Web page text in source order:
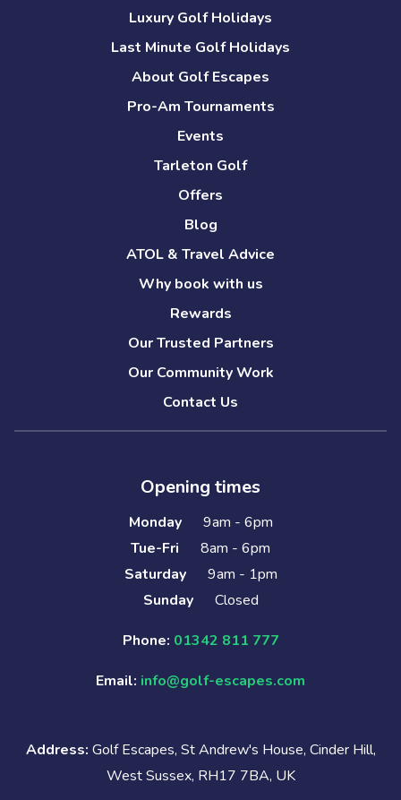
Luxury Golf Holidays
Last Minute Golf Holidays
About Golf Escapes
Pro-Am Tournaments
Events
Tarleton Golf
Offers
Blog
ATOL & Travel Advice
Why book with us
Rewards
Our Trusted Partners
Our Community Work
Contact Us
Opening times
Monday
9am - 6pm
Tue-Fri
8am - 6pm
Saturday
9am - 1pm
Sunday
Closed
Phone: 01342 811 777
Email: info@golf-escapes.com
Address: Golf Escapes, St Andrew's House, Cinder Hill,
West Sussex, RH17 7BA, UK